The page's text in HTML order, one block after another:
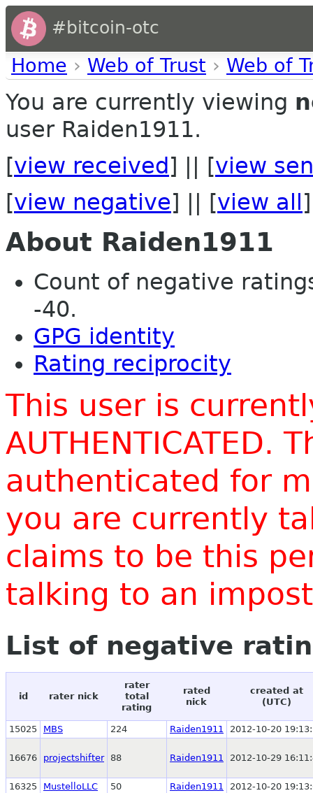
#bitcoin-otc
Home › Web of Trust › Web of
You are currently viewing
user Raiden1911.
[view received ] || [view
[view negative] || [view all ]
About Raiden1911
Count of negative
-40.
GPG identity
Rating reciprocity
This user is
AUTHENTICATED.
authenticated for
you are currently
claims to be this
talking to an
List of negative
id rater nick
rater
total
rating
rated
nick
created at
(UTC)
15025 MBS 224 Raiden1911 2012-10-20
16676 projectshifter 88 Raiden1911 2012-10-29
16325 MustelloLLC 50 Raiden1911
2012-10-20